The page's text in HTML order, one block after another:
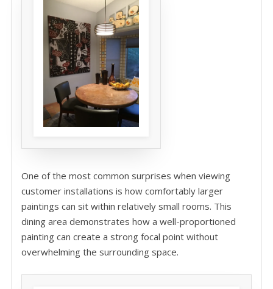
One of the most common surprises when viewing
customer installations is how comfortably larger
paintings can sit within relatively small rooms. This
dining area demonstrates how a well-proportioned
painting can create a strong focal point without
overwhelming the surrounding space.